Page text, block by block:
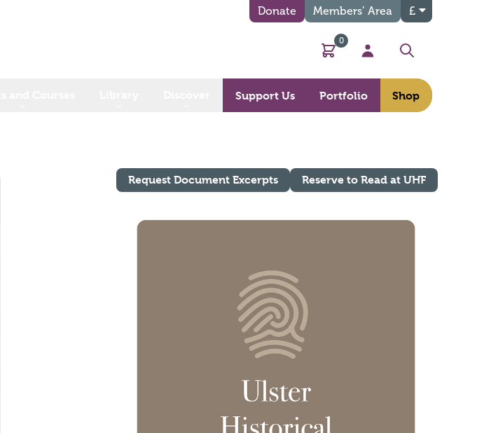
Donate Members’ Area £
Basket
0
My Account
Search
Support Us Portfolio Shop
Request Document Excerpts Reserve to Read at UHF